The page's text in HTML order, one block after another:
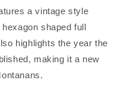
a vintage style
shaped full
highlights the year the
making it a new